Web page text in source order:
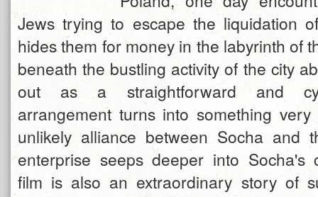
Jews trying to escape the liquidation
hides them for money in the labyrinth of
beneath the bustling activity of the city
out as a straightforward and
arrangement turns into something very
unlikely alliance between Socha and
enterprise seeps deeper into Socha's
film is also an extraordinary story of